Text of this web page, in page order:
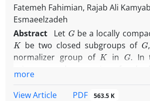
Fatemeh Fahimian, Rajab Ali
Esmaeelzadeh
Abstract
Let Gbe a locally
K be two closed subgroups of G
normalizer group ofK in G. In
triple
and an
-
measure of double coset
more
View Article
PDF 563.5 K